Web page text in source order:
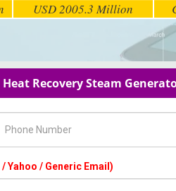
USD 2005.3 Million
Heat Recovery Steam
Yahoo / Generic Email)